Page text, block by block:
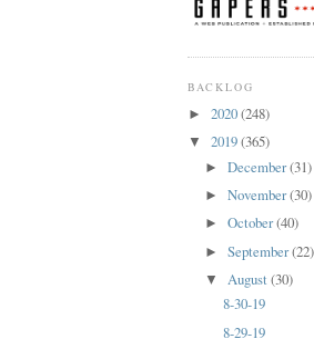
BACKLOG
► 2020(248)
▼ 2019(365)
►December(31)
►November(30)
►October(40)
►September(22)
▼August(30)
8-30-19
8-29-19